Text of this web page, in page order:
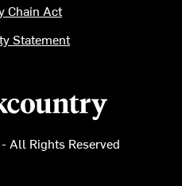
All Rights Reserved
Chain Act
Statement